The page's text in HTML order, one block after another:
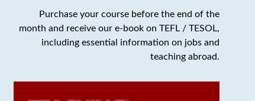
Purchase your course before the end of the
month and receive our e-book on TEFL / TESOL,
including essential information on jobs and
teaching abroad.